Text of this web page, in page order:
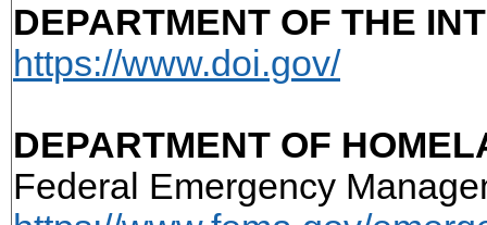
DEPARTMENT OF THE
https://www.doi.gov/
DEPARTMENT OF
Federal Emergency